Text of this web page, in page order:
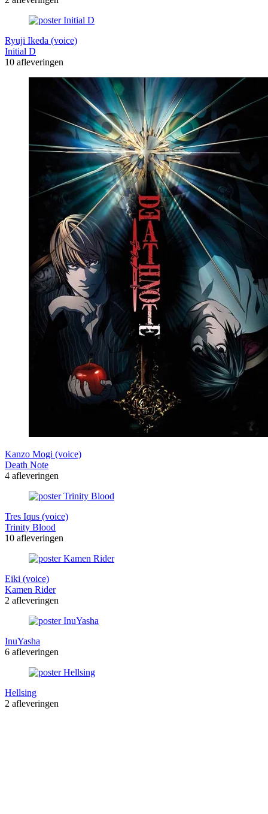
Ryuji Ikeda (voice)
Initial D
10 afleveringen
Kanzo Mogi (voice)
Death Note
4 afleveringen
Tres Iqus (voice)
Trinity Blood
10 afleveringen
Eiki (voice)
Kamen Rider
2 afleveringen
InuYasha
6 afleveringen
Hellsing
2 afleveringen